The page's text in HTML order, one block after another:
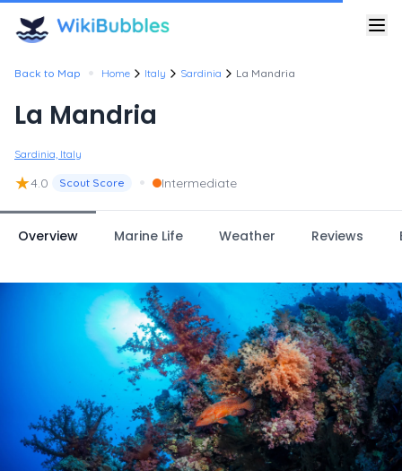
Back to Map • Home Italy Sardinia La Mandria
La Mandria
Sardinia, Italy
★4.0 Scout Score • Intermediate
Overview Marine Life Weather Reviews